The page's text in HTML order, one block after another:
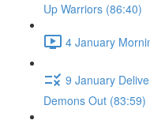
Up Warriors (86:40)
4 January
9 January
Demons Out (83:59)